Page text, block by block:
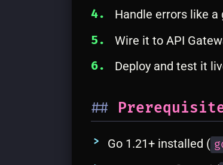
Handle errors like a
Wire it to API
Deploy and test it
Go 1.21+ installed (